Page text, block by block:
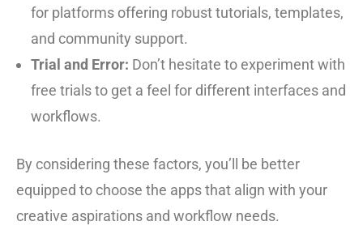
for platforms offering robust tutorials, templates,
and community support.
Trial and Error: Don’t hesitate to experiment with
free trials to get a feel for different interfaces and
workflows.
By considering these factors, you’ll be better
equipped to choose the apps that align with your
creative aspirations and workflow needs.